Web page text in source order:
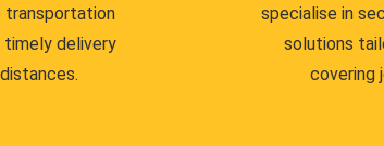
transportation
timely delivery
specialise in
solutions
covering